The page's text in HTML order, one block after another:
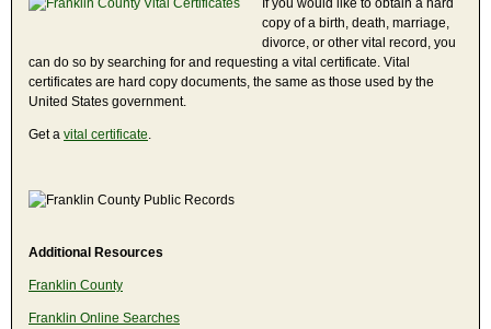
copy of a birth, death, marriage,
divorce, or other vital record, you
can do so by searching for and requesting a vital certificate. Vital
certificates are hard copy documents, the same as those used by the
United States government.
Get a vital certificate
Additional Resources
Franklin County
Franklin Online Searches